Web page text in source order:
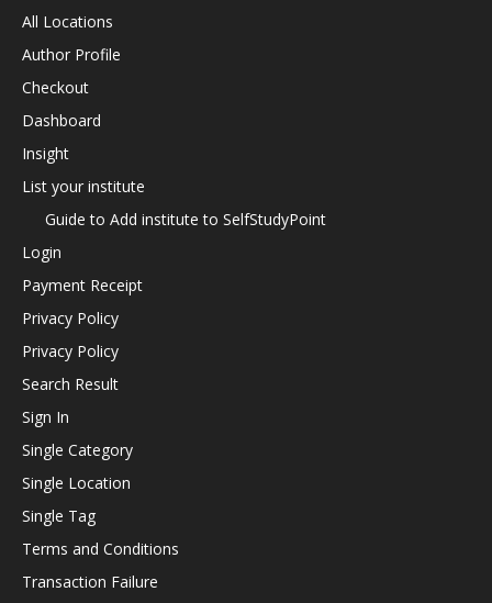
All Locations
Author Profile
Checkout
Dashboard
Insight
List your institute
Guide to Add institute to SelfStudyPoint
Login
Payment Receipt
Privacy Policy
Privacy Policy
Search Result
Sign In
Single Category
Single Location
Single Tag
Terms and Conditions
Transaction Failure